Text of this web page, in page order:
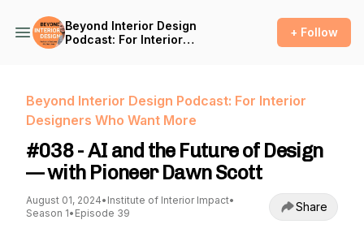
Beyond Interior Design
Podcast: For Interior
+ Follow
Beyond Interior Design Podcast: For Interior
Designers Who Want More
#038 - AI and the Future of Design
— with Pioneer Dawn Scott
August 01, 2024• Institute of Interior Impact•
Season 1• Episode 39 Share